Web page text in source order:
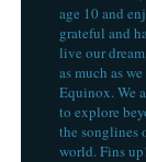
age 10 and
grateful and
live our
as much as
Equinox. We
to explore
the songlines
world. Fins